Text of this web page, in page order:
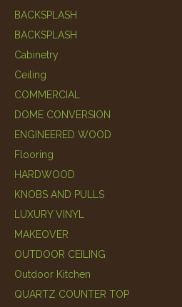
BACKSPLASH
BACKSPLASH
Cabinetry
Ceiling
COMMERCIAL
DOME CONVERSION
ENGINEERED WOOD
Flooring
HARDWOOD
KNOBS AND PULLS
LUXURY VINYL
MAKEOVER
OUTDOOR CEILING
Outdoor Kitchen
QUARTZ COUNTER TOP